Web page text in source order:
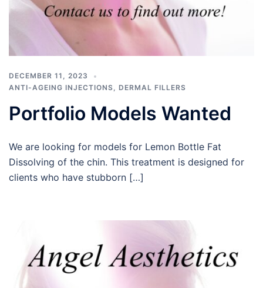
DECEMBER 11, 2023
ANTI-AGEING INJECTIONS, DERMAL FILLERS
Portfolio Models Wanted
We are looking for models for Lemon Bottle Fat
Dissolving of the chin. This treatment is designed for
clients who have stubborn […]